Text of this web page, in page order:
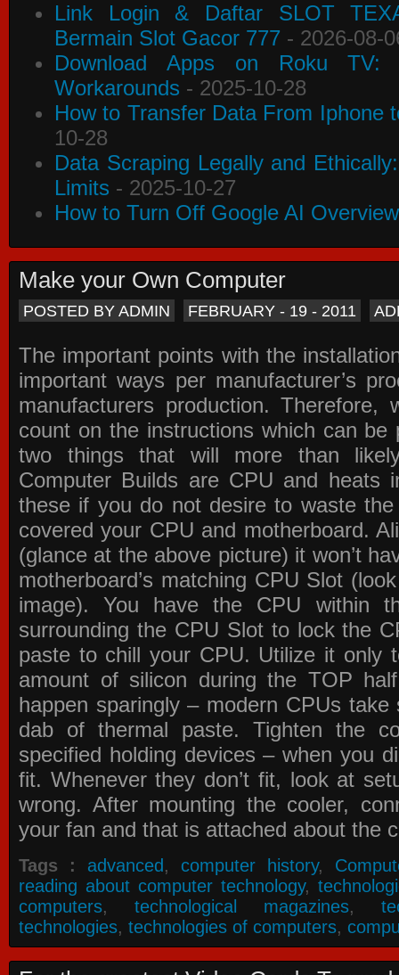
Link Login & Daftar SLOT
Bermain Slot Gacor 777 - 2026-08-
Download Apps on Roku TV:
Workarounds - 2025-10-28
How to Transfer Data From Iphone
10-28
Data Scraping Legally and
Limits - 2025-10-27
How to Turn Off Google AI
Make your Own Computer
POSTED BY ADMIN FEBRUARY - 19 - 2011
The important points with the
important ways per manufacturer’s
manufacturers production.
count on the instructions which can be
two things that will more than
Computer Builds are CPU and heats
these if you do not desire to waste
covered your CPU and motherboard.
(glance at the above picture) it won’t
motherboard’s matching CPU Slot
image). You have the CPU within
surrounding the CPU Slot to lock the
paste to chill your CPU. Utilize it only
amount of silicon during the TOP
happen sparingly – modern CPUs
dab of thermal paste. Tighten the
specified holding devices – when you
fit. Whenever they don’t fit, look at
wrong. After mounting the cooler,
your fan and that is attached about the
Tags : advanced, computer history,
reading about computer technology,
computers, technological magazines,
technologies, technologies of computers,